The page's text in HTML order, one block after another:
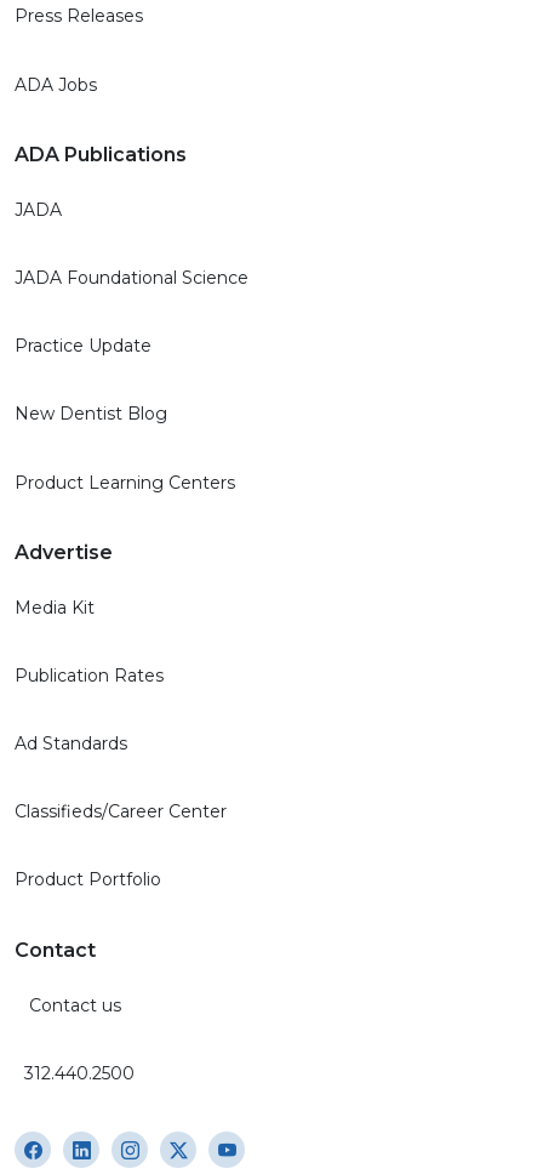
Press Releases
ADA Jobs
ADA Publications
JADA
JADA Foundational Science
Practice Update
New Dentist Blog
Product Learning Centers
Advertise
Media Kit
Publication Rates
Ad Standards
Classifieds/Career Center
Product Portfolio
Contact
Contact us
312.440.2500